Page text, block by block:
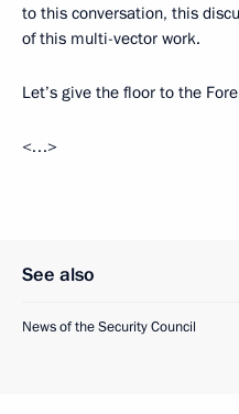
to this conversation, this
of this multi-vector work.
Let’s give the floor to the
<…>
See also
News of the Security Council